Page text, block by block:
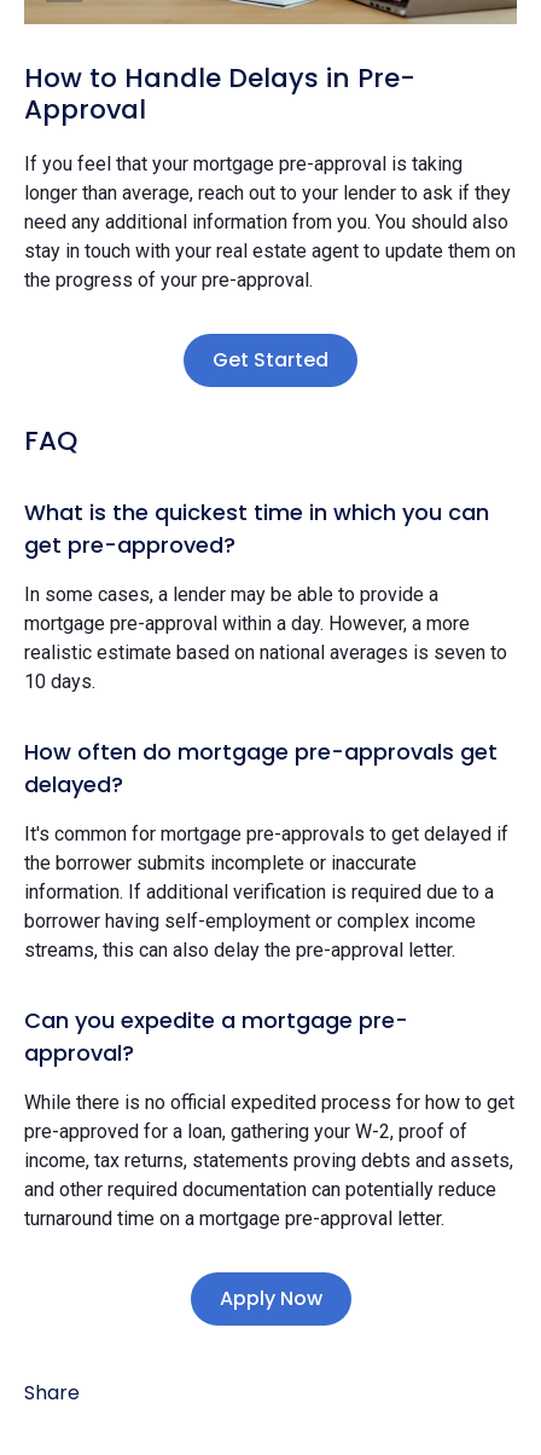
How to Handle Delays in Pre-
Approval
If you feel that your mortgage pre-approval is taking
longer than average, reach out to your lender to ask if they
need any additional information from you. You should also
stay in touch with your real estate agent to update them on
the progress of your pre-approval.
Get Started
FAQ
What is the quickest time in which you can
get pre-approved?
In some cases, a lender may be able to provide a
mortgage pre-approval within a day. However, a more
realistic estimate based on national averages is seven to
10 days.
How often do mortgage pre-approvals get
delayed?
It's common for mortgage pre-approvals to get delayed if
the borrower submits incomplete or inaccurate
information. If additional verification is required due to a
borrower having self-employment or complex income
streams, this can also delay the pre-approval letter.
Can you expedite a mortgage pre-
approval?
While there is no official expedited process for how to get
pre-approved for a loan, gathering your W-2, proof of
income, tax returns, statements proving debts and assets,
and other required documentation can potentially reduce
turnaround time on a mortgage pre-approval letter.
Apply Now
Share